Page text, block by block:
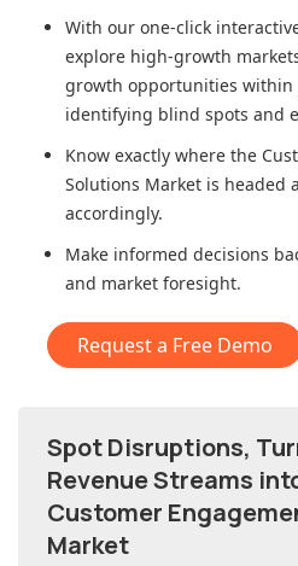
With our one-click
explore high-growth
growth opportunities within
identifying blind spots and
Know exactly where the
Solutions Market is headed
accordingly.
Make informed decisions
and market foresight.
Request a Free Demo
Spot Disruptions,
Revenue Streams
Customer
Market